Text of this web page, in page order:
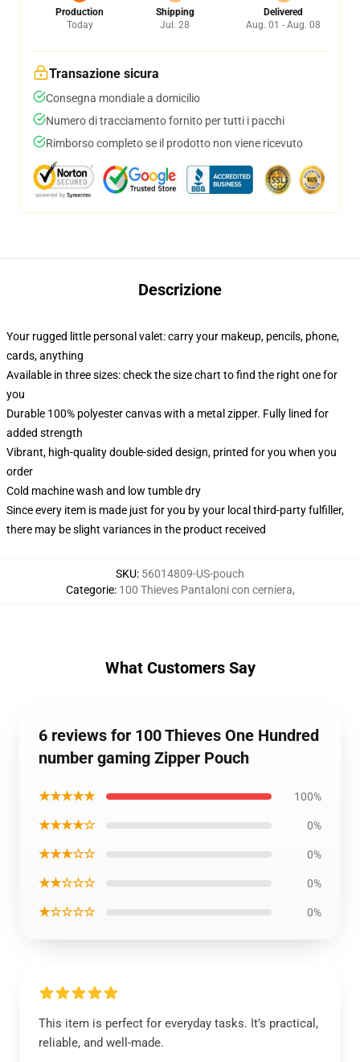
Production
Today
Shipping
Jul. 28
Delivered
Aug. 01 - Aug. 08
Transazione sicura
Consegna mondiale a domicilio
Numero di tracciamento fornito per tutti i pacchi
Rimborso completo se il prodotto non viene ricevuto
Descrizione
Your rugged little personal valet: carry your makeup, pencils, phone,
cards, anything
Available in three sizes: check the size chart to find the right one for
you
Durable 100% polyester canvas with a metal zipper. Fully lined for
added strength
Vibrant, high-quality double-sided design, printed for you when you
order
Cold machine wash and low tumble dry
Since every item is made just for you by your local third-party fulfiller,
there may be slight variances in the product received
SKU: 56014809-US-pouch
Categorie: 100 Thieves Pantaloni con cerniera,
What Customers Say
6 reviews for 100 Thieves One Hundred
number gaming Zipper Pouch
★★★★★ 100%
★★★★☆ 0%
★★★☆☆ 0%
★★☆☆☆ 0%
★☆☆☆☆ 0%
This item is perfect for everyday tasks. It’s practical,
reliable, and well-made.